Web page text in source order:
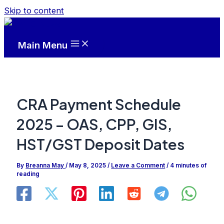
Skip to content
Main Menu
CRA Payment Schedule
2025 – OAS, CPP, GIS,
HST/GST Deposit Dates
By Breanna May/ May 8, 2025/ Leave a Comment / 4 minutes of
reading